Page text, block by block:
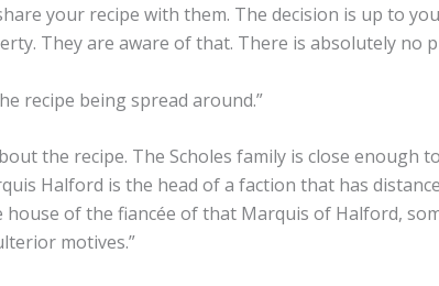
your recipe with them. The decision is up to
They are aware of that. There is absolutely no
recipe being spread around.”
the recipe. The Scholes family is close
Halford is the head of a faction that has
house of the fiancée of that Marquis of Halford,
motives.”